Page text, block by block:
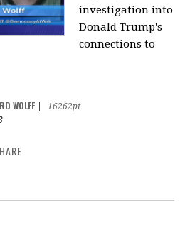
investigation into
Donald Trump's
connections to
WOLFF
16262pt